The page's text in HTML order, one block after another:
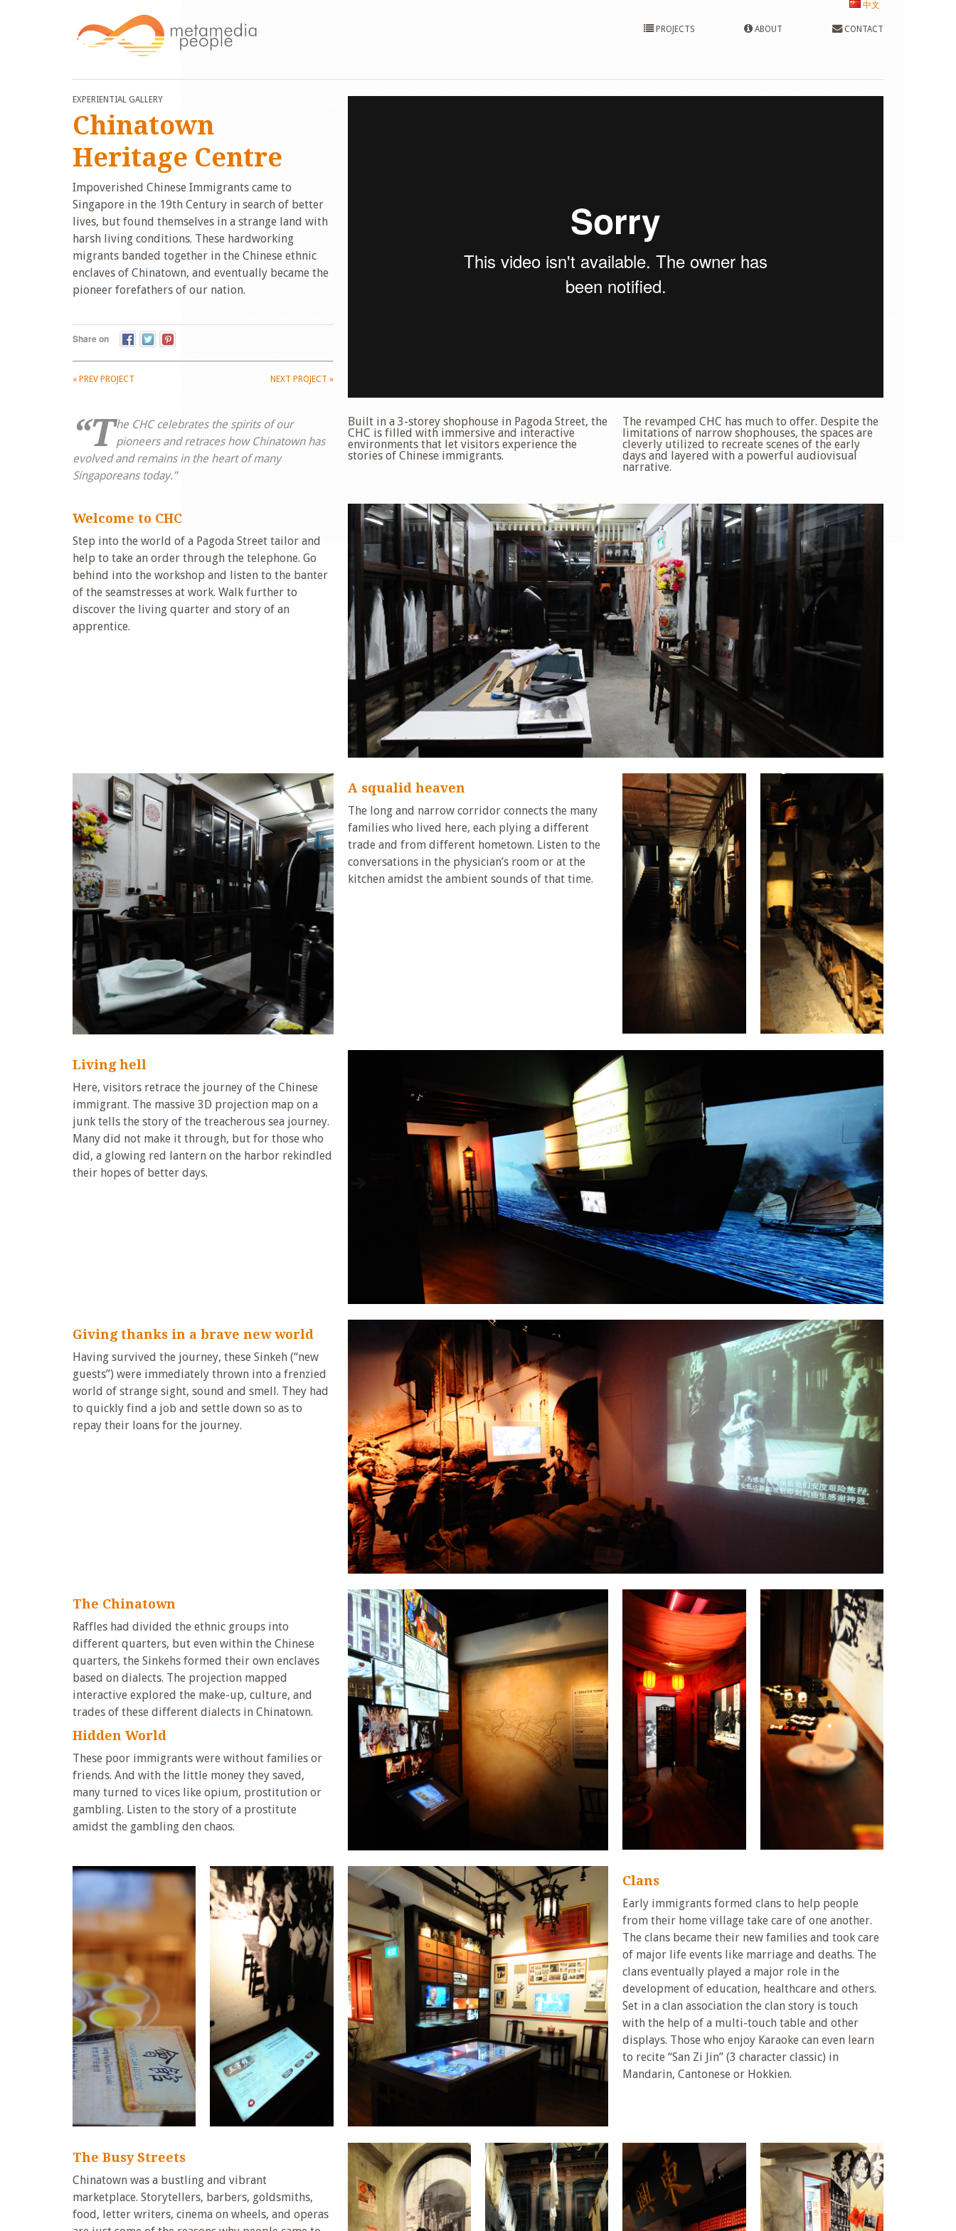
中文
CONTACT
ABOUT
PROJECTS
EXPERIENTIAL GALLERY
Chinatown
Heritage Centre
Impoverished Chinese Immigrants came to
Singapore in the 19th Century in search of better
lives, but found themselves in a strange land with
harsh living conditions. These hardworking
migrants banded together in the Chinese ethnic
enclaves of Chinatown, and eventually became the
pioneer forefathers of our nation.
Share on
« PREV PROJECT NEXT PROJECT »
“The CHC celebrates the spirits of our
pioneers and retraces how Chinatown has
evolved and remains in the heart of many
Singaporeans today.”
Built in a 3-storey shophouse in Pagoda Street, the
CHC is filled with immersive and interactive
environments that let visitors experience the
stories of Chinese immigrants.
The revamped CHC has much to offer. Despite the
limitations of narrow shophouses, the spaces are
cleverly utilized to recreate scenes of the early
days and layered with a powerful audiovisual
narrative.
Welcome to CHC
Step into the world of a Pagoda Street tailor and
help to take an order through the telephone. Go
behind into the workshop and listen to the banter
of the seamstresses at work. Walk further to
discover the living quarter and story of an
apprentice.
A squalid heaven
The long and narrow corridor connects the many
families who lived here, each plying a different
trade and from different hometown. Listen to the
conversations in the physician’s room or at the
kitchen amidst the ambient sounds of that time.
Living hell
Here, visitors retrace the journey of the Chinese
immigrant. The massive 3D projection map on a
junk tells the story of the treacherous sea journey.
Many did not make it through, but for those who
did, a glowing red lantern on the harbor rekindled
their hopes of better days.
Giving thanks in a brave new world
Having survived the journey, these Sinkeh (“new
guests”) were immediately thrown into a frenzied
world of strange sight, sound and smell. They had
to quickly find a job and settle down so as to
repay their loans for the journey.
The Chinatown
Raffles had divided the ethnic groups into
different quarters, but even within the Chinese
quarters, the Sinkehs formed their own enclaves
based on dialects. The projection mapped
interactive explored the make-up, culture, and
trades of these different dialects in Chinatown.
Hidden World
These poor immigrants were without families or
friends. And with the little money they saved,
many turned to vices like opium, prostitution or
gambling. Listen to the story of a prostitute
amidst the gambling den chaos.
Clans
Early immigrants formed clans to help people
from their home village take care of one another.
The clans became their new families and took care
of major life events like marriage and deaths. The
clans eventually played a major role in the
development of education, healthcare and others.
Set in a clan association the clan story is touch
with the help of a multi-touch table and other
displays. Those who enjoy Karaoke can even learn
to recite “San Zi Jin” (3 character classic) in
Mandarin, Cantonese or Hokkien.
The Busy Streets
Chinatown was a bustling and vibrant
marketplace. Storytellers, barbers, goldsmiths,
food, letter writers, cinema on wheels, and operas